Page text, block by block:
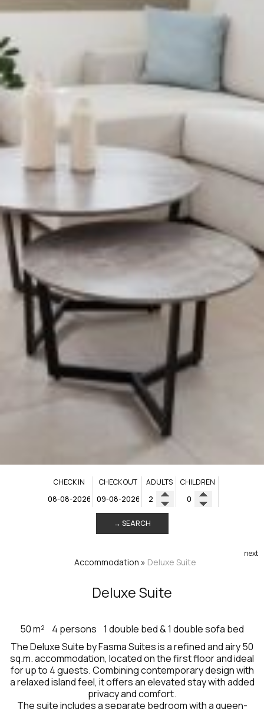
CHECK IN CHECK OUT ADULTS CHILDREN
→ SEARCH
Accommodation » Deluxe Suite
Deluxe Suite
next
50 m² 4 persons 1 double bed & 1 double sofa bed
The Deluxe Suite by Fasma Suites is a refined and airy 50
sq.m. accommodation, located on the first floor and ideal
for up to 4 guests. Combining contemporary design with
a relaxed island feel, it offers an elevated stay with added
privacy and comfort.
The suite includes a separate bedroom with a queen-